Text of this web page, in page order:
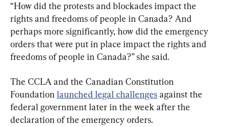
“How did the protests and blockades impact the
rights and freedoms of people in Canada? And
perhaps more significantly, how did the emergency
orders that were put in place impact the rights and
freedoms of people in Canada?” she said.
The CCLA and the Canadian Constitution
Foundation launched legal challenges against the
federal government later in the week after the
declaration of the emergency orders.